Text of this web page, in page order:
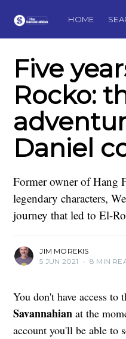
HOME
Five
Rocko:
Daniel
Former owner of Hang
legendary characters,
journey that led to El-
JIM MOREKIS
5 JUN 2021
• 8 MIN
You don't have access to
Savannahian at the
account you'll be able to